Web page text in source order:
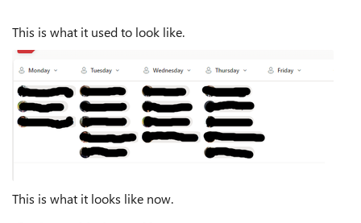
This is what it used to look like.
This is what it looks like now.